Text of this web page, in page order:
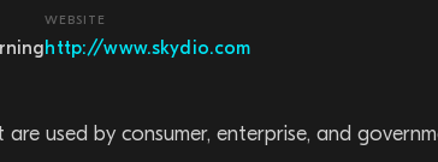
WEBSITE
http://www.skydio.com
used by consumer, enterprise, and